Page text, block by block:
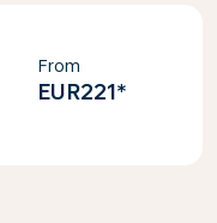
From
EUR221*